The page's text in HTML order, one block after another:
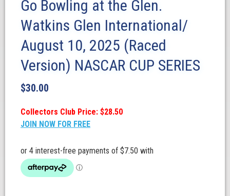
Go Bowling at the Glen.
Watkins Glen International/
August 10, 2025 (Raced
Version) NASCAR CUP SERIES
$30.00
Collectors Club Price: $28.50
JOIN NOW FOR FREE